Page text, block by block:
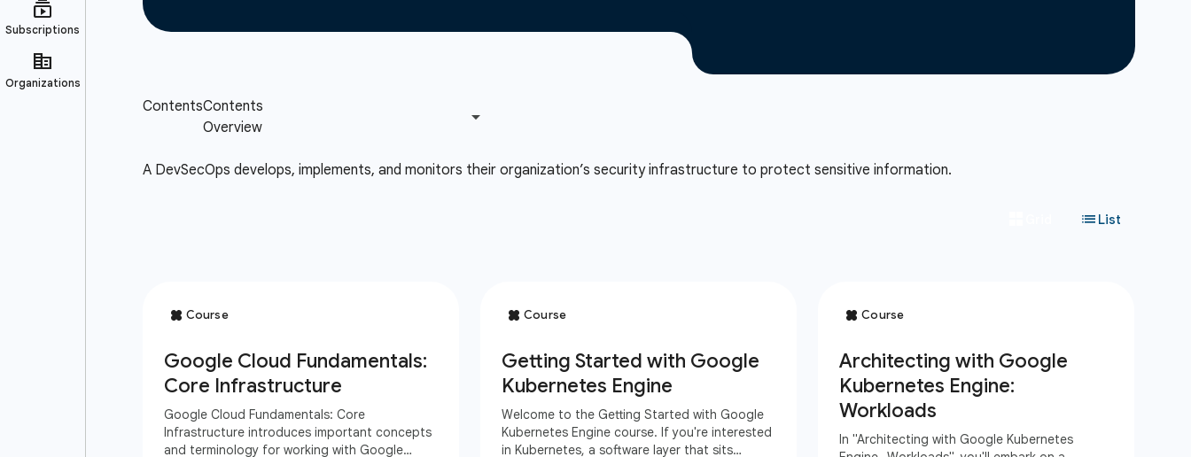
A DevSecOps develops, implements, and monitors their organization’s security infrastructure to protect sensitive information.